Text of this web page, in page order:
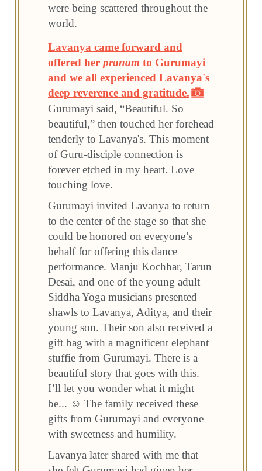
were being scattered throughout the
world.
Lavanya came forward and
offered her pranam to Gurumayi
and we all experienced Lavanya's
deep reverence and gratitude.
Gurumayi said, “Beautiful. So
beautiful,” then touched her forehead
tenderly to Lavanya's. This moment
of Guru-disciple connection is
forever etched in my heart. Love
touching love.
Gurumayi invited Lavanya to return
to the center of the stage so that she
could be honored on everyone’s
behalf for offering this dance
performance. Manju Kochhar, Tarun
Desai, and one of the young adult
Siddha Yoga musicians presented
shawls to Lavanya, Aditya, and their
young son. Their son also received a
gift bag with a magnificent elephant
stuffie from Gurumayi. There is a
beautiful story that goes with this.
I’ll let you wonder what it might
be... ☺ The family received these
gifts from Gurumayi and everyone
with sweetness and humility.
Lavanya later shared with me that